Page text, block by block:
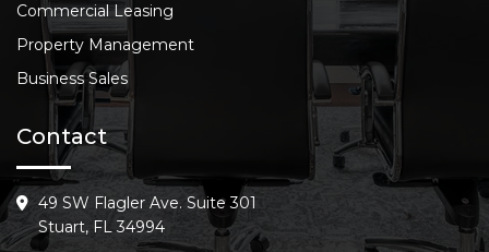
Commercial Leasing
Property Management
Business Sales
Contact
49 SW Flagler Ave. Suite 301
Stuart, FL 34994